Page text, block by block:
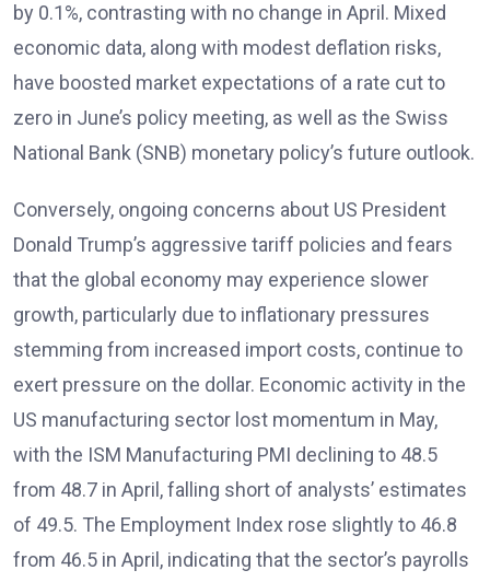
by 0.1%, contrasting with no change in April. Mixed
economic data, along with modest deflation risks,
have boosted market expectations of a rate cut to
zero in June’s policy meeting, as well as the Swiss
National Bank (SNB) monetary policy’s future outlook.
Conversely, ongoing concerns about US President
Donald Trump’s aggressive tariff policies and fears
that the global economy may experience slower
growth, particularly due to inflationary pressures
stemming from increased import costs, continue to
exert pressure on the dollar. Economic activity in the
US manufacturing sector lost momentum in May,
with the ISM Manufacturing PMI declining to 48.5
from 48.7 in April, falling short of analysts’ estimates
of 49.5. The Employment Index rose slightly to 46.8
from 46.5 in April, indicating that the sector’s payrolls